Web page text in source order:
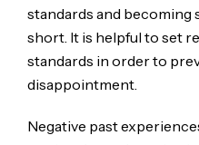
standards and becoming
short. It is helpful to set
standards in order to
disappointment.
Negative past